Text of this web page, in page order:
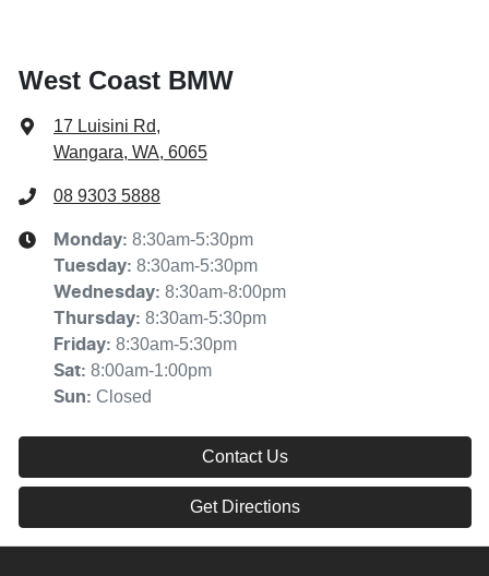
West Coast BMW
17 Luisini Rd,
Wangara, WA, 6065
08 9303 5888
Monday: 8:30am-5:30pm
Tuesday: 8:30am-5:30pm
Wednesday: 8:30am-8:00pm
Thursday: 8:30am-5:30pm
Friday: 8:30am-5:30pm
Sat: 8:00am-1:00pm
Sun: Closed
Contact Us
Get Directions